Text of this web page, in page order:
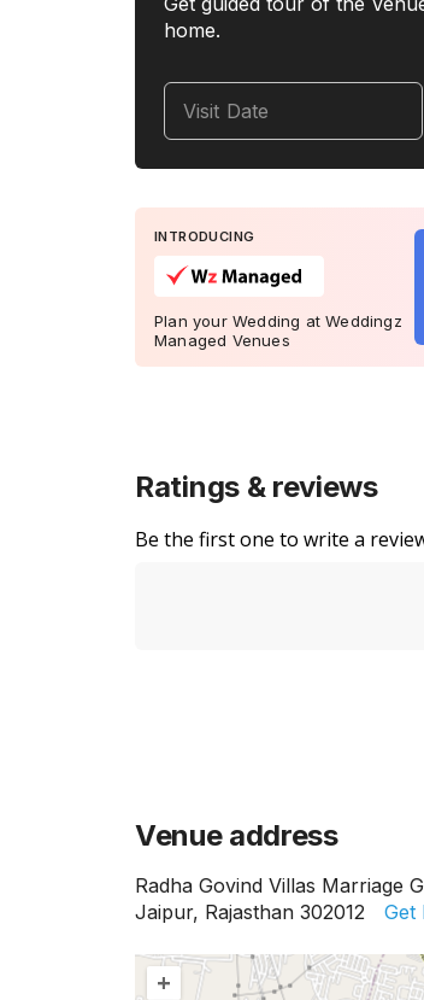
home.
Visit Date
INTRODUCING
Plan your Wedding at Weddingz
Managed Venues
Ratings & reviews
Be the first one to write a
Venue address
Radha Govind Villas Marriage
Jaipur, Rajasthan 302012
Get
+